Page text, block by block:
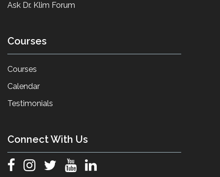
Ask Dr. Klim Forum
Courses
Courses
Calendar
Testimonials
Connect With Us